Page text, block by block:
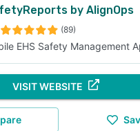
by AlignOps
(89)
EHS Safety Management
VISIT WEBSITE